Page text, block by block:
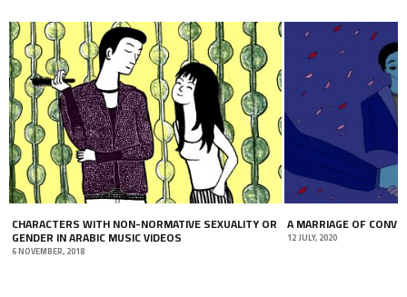
CHARACTERS WITH NON-NORMATIVE SEXUALITY OR
GENDER IN ARABIC MUSIC VIDEOS
6 NOVEMBER, 2018
A MARRIAGE OF
12 JULY, 2020